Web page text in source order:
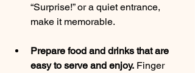
“Surprise!” or a quiet entrance,
make it memorable.
Prepare food and drinks that are
easy to serve and enjoy. Finger